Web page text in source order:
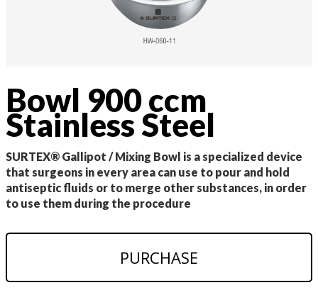
Bowl 900 ccm
Stainless Steel
SURTEX® Gallipot / Mixing Bowl is a specialized device
that surgeons in every area can use to pour and hold
antiseptic fluids or to merge other substances, in order
to use them during the procedure
PURCHASE